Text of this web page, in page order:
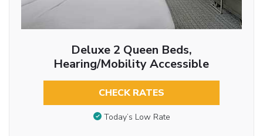
Deluxe 2 Queen Beds,
Hearing/Mobility Accessible
CHECK RATES
Today’s Low Rate